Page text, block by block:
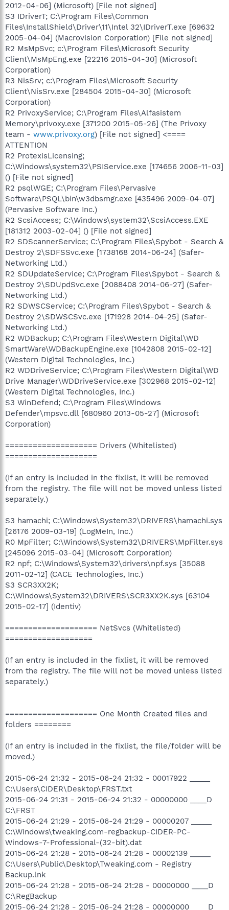
2012-04-06] (Microsoft) [File not signed]
S3 IDriverT; C:\Program Files\Common
Files\InstallShield\Driver\11\Intel 32\IDriverT.exe [69632
2005-04-04] (Macrovision Corporation) [File not signed]
R2 MsMpSvc; c:\Program Files\Microsoft Security
Client\MsMpEng.exe [22216 2015-04-30] (Microsoft
Corporation)
R3 NisSrv; c:\Program Files\Microsoft Security
Client\NisSrv.exe [284504 2015-04-30] (Microsoft
Corporation)
R2 PrivoxyService; C:\Program Files\Alfasistem
Memory\privoxy.exe [371200 2015-05-26] (The Privoxy
team - www.privoxy.org) [File not signed] <====
ATTENTION
R2 ProtexisLicensing;
C:\Windows\system32\PSIService.exe [174656 2006-11-03]
() [File not signed]
R2 psqlWGE; C:\Program Files\Pervasive
Software\PSQL\bin\w3dbsmgr.exe [435496 2009-04-07]
(Pervasive Software Inc.)
R2 ScsiAccess; C:\Windows\system32\ScsiAccess.EXE
[181312 2003-02-04] () [File not signed]
R2 SDScannerService; C:\Program Files\Spybot - Search &
Destroy 2\SDFSSvc.exe [1738168 2014-06-24] (Safer-
Networking Ltd.)
R2 SDUpdateService; C:\Program Files\Spybot - Search &
Destroy 2\SDUpdSvc.exe [2088408 2014-06-27] (Safer-
Networking Ltd.)
R2 SDWSCService; C:\Program Files\Spybot - Search &
Destroy 2\SDWSCSvc.exe [171928 2014-04-25] (Safer-
Networking Ltd.)
R2 WDBackup; C:\Program Files\Western Digital\WD
SmartWare\WDBackupEngine.exe [1042808 2015-02-12]
(Western Digital Technologies, Inc.)
R2 WDDriveService; C:\Program Files\Western Digital\WD
Drive Manager\WDDriveService.exe [302968 2015-02-12]
(Western Digital Technologies, Inc.)
S3 WinDefend; C:\Program Files\Windows
Defender\mpsvc.dll [680960 2013-05-27] (Microsoft
Corporation)
==================== Drivers (Whitelisted)
====================
(If an entry is included in the fixlist, it will be removed
from the registry. The file will not be moved unless listed
separately.)
S3 hamachi; C:\Windows\System32\DRIVERS\hamachi.sys
[26176 2009-03-19] (LogMeIn, Inc.)
R0 MpFilter; C:\Windows\System32\DRIVERS\MpFilter.sys
[245096 2015-03-04] (Microsoft Corporation)
R2 npf; C:\Windows\System32\drivers\npf.sys [35088
2011-02-12] (CACE Technologies, Inc.)
S3 SCR3XX2K;
C:\Windows\System32\DRIVERS\SCR3XX2K.sys [63104
2015-02-17] (Identiv)
==================== NetSvcs (Whitelisted)
===================
(If an entry is included in the fixlist, it will be removed
from the registry. The file will not be moved unless listed
separately.)
==================== One Month Created files and
folders ========
(If an entry is included in the fixlist, the file/folder will be
moved.)
2015-06-24 21:32 - 2015-06-24 21:32 - 00017922 _____
C:\Users\CIDER\Desktop\FRST.txt
2015-06-24 21:31 - 2015-06-24 21:32 - 00000000 ____D
C:\FRST
2015-06-24 21:29 - 2015-06-24 21:29 - 00000207 _____
C:\Windows\tweaking.com-regbackup-CIDER-PC-
Windows-7-Professional-(32-bit).dat
2015-06-24 21:28 - 2015-06-24 21:28 - 00002139 _____
C:\Users\Public\Desktop\Tweaking.com - Registry
Backup.lnk
2015-06-24 21:28 - 2015-06-24 21:28 - 00000000 ____D
C:\RegBackup
2015-06-24 21:28 - 2015-06-24 21:28 - 00000000 ____D